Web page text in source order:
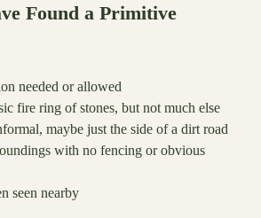
Found a Primitive
needed or allowed
fire ring of stones, but not much else
maybe just the side of a dirt road
with no fencing or obvious
seen nearby